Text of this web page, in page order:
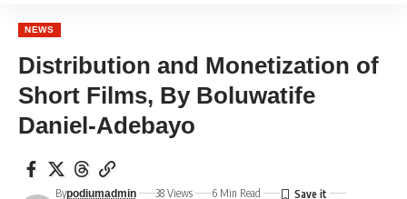
NEWS
Distribution and Monetization of
Short Films, By Boluwatife
Daniel-Adebayo
Bypodiumadmin 38 Views 6 Min Read